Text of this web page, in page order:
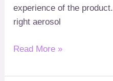
experience of the product
right aerosol
Read More »